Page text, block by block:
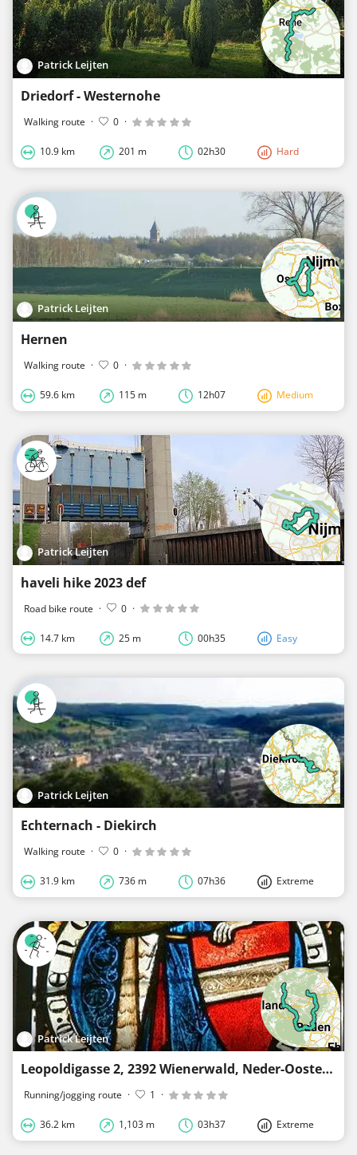
Patrick Leijten
Driedorf - Westernohe
Walking route · 0 ·
10.9 km 201 m 02h30 Hard
Patrick Leijten
Hernen
Walking route · 0 ·
59.6 km 115 m 12h07 Medium
Patrick Leijten
haveli hike 2023 def
Road bike route · 0 ·
14.7 km 25 m 00h35 Easy
Patrick Leijten
Echternach - Diekirch
Walking route · 0 ·
31.9 km 736 m 07h36 Extreme
Patrick Leijten
Leopoldigasse 2, 2392 Wienerwald, Neder-Oostenrijk, Oostenrijk - Weissenbach
Running/jogging route · 1 ·
36.2 km 1,103 m 03h37 Extreme